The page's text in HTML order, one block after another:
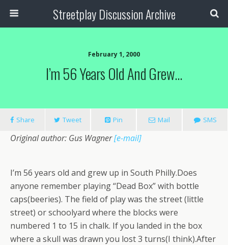
Streetplay Discussion Archive
February 1, 2000
I’m 56 Years Old And Grew…
Share Tweet Pin Mail SMS
Original author: Gus Wagner[e-mail]
I’m 56 years old and grew up in South Philly.Does
anyone remember playing “Dead Box” with bottle
caps(beeries). The field of play was the street (little
street) or schoolyard where the blocks were
numbered 1 to 15 in chalk. If you landed in the box
where a skull was drawn you lost 3 turns(I think).After